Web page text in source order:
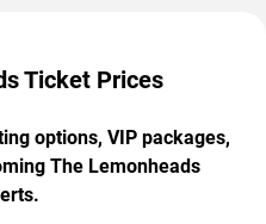
Ticket Prices
options, VIP packages,
The Lemonheads